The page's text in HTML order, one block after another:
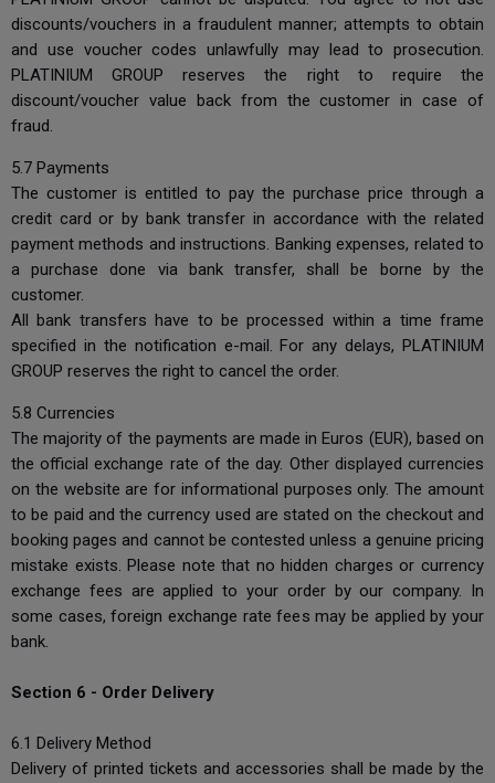
discounts/vouchers in a fraudulent manner; attempts to obtain
and use voucher codes unlawfully may lead to prosecution.
PLATINIUM GROUP reserves the right to require the
discount/voucher value back from the customer in case of
fraud.
5.7 Payments
The customer is entitled to pay the purchase price through a
credit card or by bank transfer in accordance with the related
payment methods and instructions. Banking expenses, related to
a purchase done via bank transfer, shall be borne by the
customer.
All bank transfers have to be processed within a time frame
specified in the notification e-mail. For any delays, PLATINIUM
GROUP reserves the right to cancel the order.
5.8 Currencies
The majority of the payments are made in Euros (EUR), based on
the official exchange rate of the day. Other displayed currencies
on the website are for informational purposes only. The amount
to be paid and the currency used are stated on the checkout and
booking pages and cannot be contested unless a genuine pricing
mistake exists. Please note that no hidden charges or currency
exchange fees are applied to your order by our company. In
some cases, foreign exchange rate fees may be applied by your
bank.
Section 6 - Order Delivery
6.1 Delivery Method
Delivery of printed tickets and accessories shall be made by the